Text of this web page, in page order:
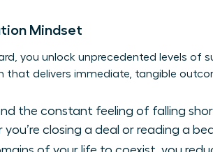
Mindset
you unlock unprecedented levels of
that delivers immediate, tangible
the constant feeling of falling
closing a deal or reading a